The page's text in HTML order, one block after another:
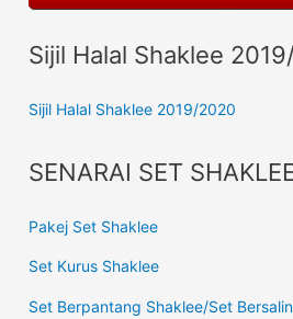
Sijil Halal Shaklee
Sijil Halal Shaklee 2019/2020
SENARAI SET
Pakej Set Shaklee
Set Kurus Shaklee
Set Berpantang Shaklee/Set